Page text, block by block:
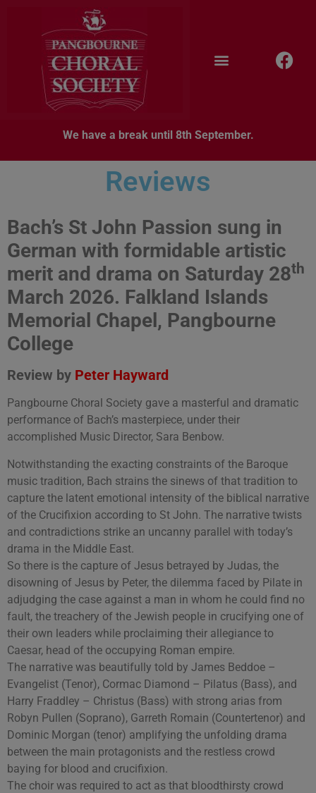
We have a break until 8th September.
Reviews
Bach’s St John Passion sung in
German with formidable artistic
merit and drama on Saturday 28th
March 2026. Falkland Islands
Memorial Chapel, Pangbourne
College
Review by Peter Hayward
Pangbourne Choral Society gave a masterful and dramatic
performance of Bach’s masterpiece, under their
accomplished Music Director, Sara Benbow.
Notwithstanding the exacting constraints of the Baroque
music tradition, Bach strains the sinews of that tradition to
capture the latent emotional intensity of the biblical narrative
of the Crucifixion according to St John. The narrative twists
and contradictions strike an uncanny parallel with today’s
drama in the Middle East.
So there is the capture of Jesus betrayed by Judas, the
disowning of Jesus by Peter, the dilemma faced by Pilate in
adjudging the case against a man in whom he could find no
fault, the treachery of the Jewish people in crucifying one of
their own leaders while proclaiming their allegiance to
Caesar, head of the occupying Roman empire.
The narrative was beautifully told by James Beddoe –
Evangelist (Tenor), Cormac Diamond – Pilatus (Bass), and
Harry Fraddley – Christus (Bass) with strong arias from
Robyn Pullen (Soprano), Garreth Romain (Countertenor) and
Dominic Morgan (tenor) amplifying the unfolding drama
between the main protagonists and the restless crowd
baying for blood and crucifixion.
The choir was required to act as that bloodthirsty crowd